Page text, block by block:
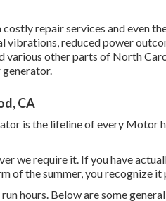
repair services and even
vibrations, reduced power
various other parts of North
CA
is the lifeline of every Motor
we require it. If you have
of the summer, you recognize
hours. Below are some